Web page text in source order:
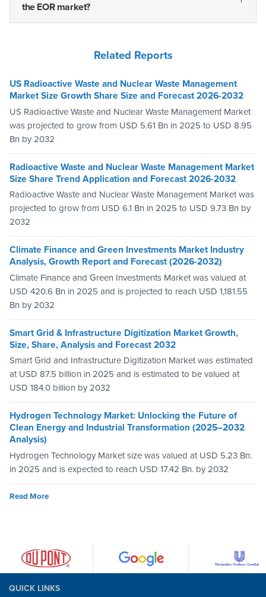
the EOR market?
Related Reports
US Radioactive Waste and Nuclear Waste Management
Market Size Growth Share Size and Forecast 2026-2032
US Radioactive Waste and Nuclear Waste Management Market
was projected to grow from USD 5.61 Bn in 2025 to USD 8.95
Bn by 2032
Radioactive Waste and Nuclear Waste Management Market
Size Share Trend Application and Forecast 2026-2032
Radioactive Waste and Nuclear Waste Management Market was
projected to grow from USD 6.1 Bn in 2025 to USD 9.73 Bn by
2032
Climate Finance and Green Investments Market Industry
Analysis, Growth Report and Forecast (2026-2032)
Climate Finance and Green Investments Market was valued at
USD 420.6 Bn in 2025 and is projected to reach USD 1,181.55
Bn by 2032
Smart Grid & Infrastructure Digitization Market Growth,
Size, Share, Analysis and Forecast 2032
Smart Grid and Infrastructure Digitization Market was estimated
at USD 87.5 billion in 2025 and is estimated to be valued at
USD 184.0 billion by 2032
Hydrogen Technology Market: Unlocking the Future of
Clean Energy and Industrial Transformation (2025–2032
Analysis)
Hydrogen Technology Market size was valued at USD 5.23 Bn.
in 2025 and is expected to reach USD 17.42 Bn. by 2032
Read More
QUICK LINKS